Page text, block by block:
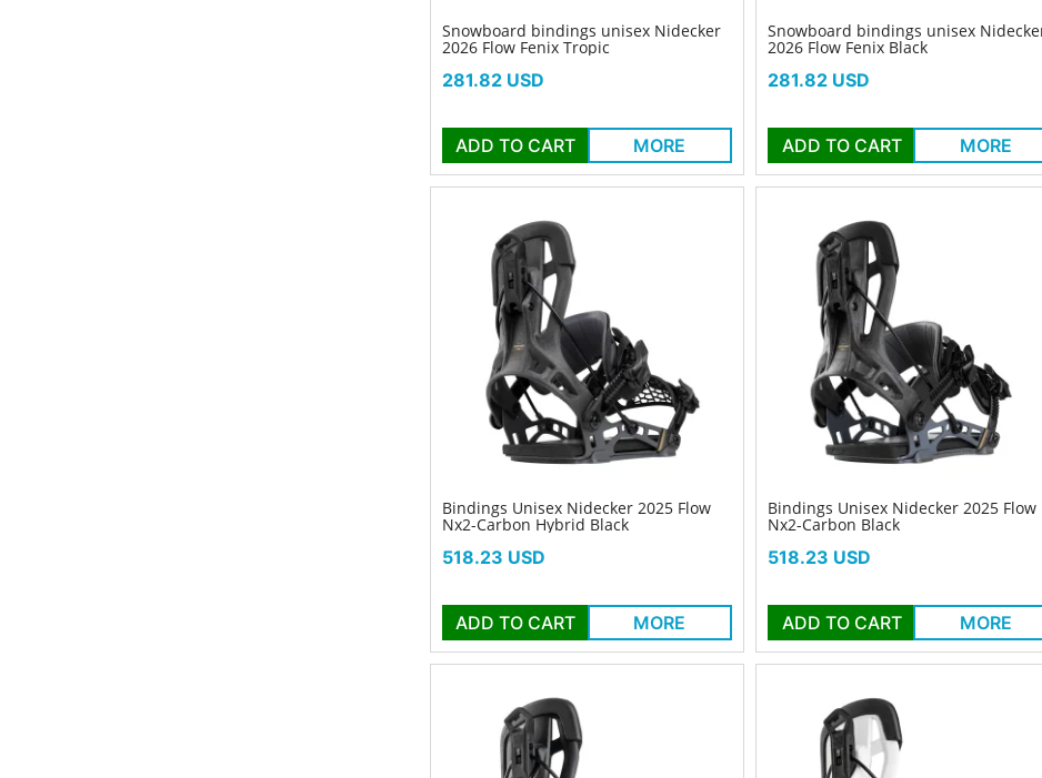
Snowboard bindings unisex Nidecker
2026 Flow Fenix Tropic
Price
281.82 USD
ADD TO CART MORE
Snowboard bindings unisex
2026 Flow Fenix Black
Price
281.82 USD
ADD TO CART MORE
Bindings Unisex Nidecker 2025 Flow
Nx2-Carbon Hybrid Black
Price
518.23 USD
ADD TO CART MORE
Bindings Unisex Nidecker 2025 Flow
Nx2-Carbon Black
Price
518.23 USD
ADD TO CART MORE